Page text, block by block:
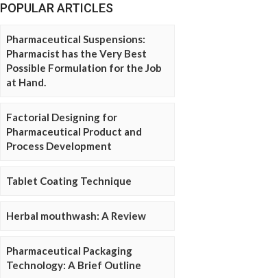
POPULAR ARTICLES
Pharmaceutical Suspensions:
Pharmacist has the Very Best
Possible Formulation for the Job
at Hand.
Factorial Designing for
Pharmaceutical Product and
Process Development
Tablet Coating Technique
Herbal mouthwash: A Review
Pharmaceutical Packaging
Technology: A Brief Outline